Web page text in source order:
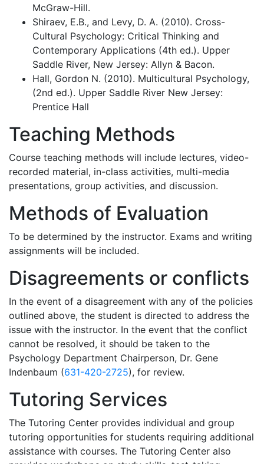
McGraw-Hill.
Shiraev, E.B., and Levy, D. A. (2010). Cross-
Cultural Psychology: Critical Thinking and
Contemporary Applications (4th ed.). Upper
Saddle River, New Jersey: Allyn & Bacon.
Hall, Gordon N. (2010). Multicultural Psychology,
(2nd ed.). Upper Saddle River New Jersey:
Prentice Hall
Teaching Methods
Course teaching methods will include lectures, video-
recorded material, in-class activities, multi-media
presentations, group activities, and discussion.
Methods of Evaluation
To be determined by the instructor. Exams and writing
assignments will be included.
Disagreements or conflicts
In the event of a disagreement with any of the policies
outlined above, the student is directed to address the
issue with the instructor. In the event that the conflict
cannot be resolved, it should be taken to the
Psychology Department Chairperson, Dr. Gene
Indenbaum (631-420-2725), for review.
Tutoring Services
The Tutoring Center provides individual and group
tutoring opportunities for students requiring additional
assistance with courses. The Tutoring Center also